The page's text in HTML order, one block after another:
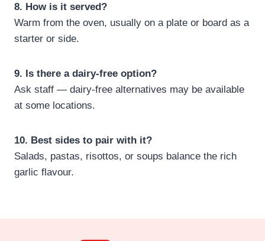
8. How is it served?
Warm from the oven, usually on a plate or board as a
starter or side.
9. Is there a dairy‑free option?
Ask staff — dairy‑free alternatives may be available
at some locations.
10. Best sides to pair with it?
Salads, pastas, risottos, or soups balance the rich
garlic flavour.